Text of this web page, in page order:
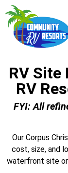
RV Site
RV
FYI: All
Our Corpus
cost, size, and
waterfront site or